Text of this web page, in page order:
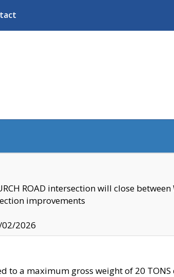
ROAD intersection will close between
improvements
2026
to a maximum gross weight of 20 TONS